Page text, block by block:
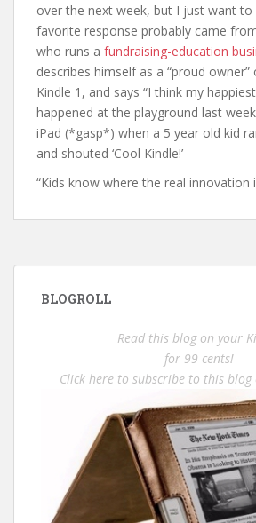
over the next week, but I just want
favorite response probably came
who runs a fundraising-education
describes himself as a “proud
Kindle 1, and says “I think my
happened at the playground last
iPad (*gasp*) when a 5 year old kid
and shouted ‘Cool Kindle!’
“Kids know where the real innovation
BLOGROLL
Read this blog on your
for 99 cents!
Click here to subscribe to this